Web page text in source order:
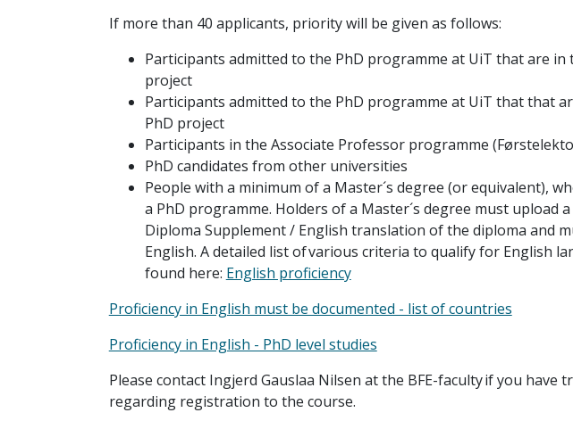
If more than 40 applicants, priority will be given as follows:
Participants admitted to the PhD programme at UiT that are in
project
Participants admitted to the PhD programme at UiT that that
PhD project
Participants in the Associate Professor programme
PhD candidates from other universities
People with a minimum of a Master´s degree (or equivalent),
a PhD programme. Holders of a Master´s degree must upload
Diploma Supplement / English translation of the diploma and
English. A detailed list of various criteria to qualify for English
found here: English proficiency
Proficiency in English must be documented - list of countries
Proficiency in English - PhD level studies
Please contact Ingjerd Gauslaa Nilsen at the BFE-faculty if you have
regarding registration to the course.